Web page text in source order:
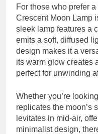
For those who prefer
Crescent Moon Lamp
sleek lamp features a
emits a soft, diffused
design makes it a
its warm glow creates
perfect for unwinding
Whether you’re
replicates the moon’s
levitates in mid-air,
minimalist design,